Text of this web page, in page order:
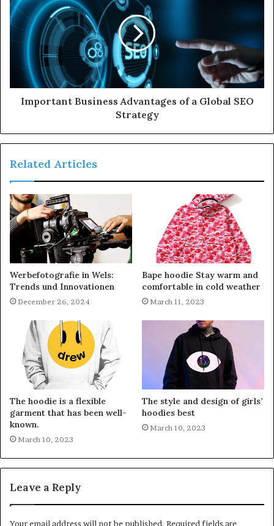
Important Business Advantages of a Global SEO
Strategy
Related Articles
Werbefotografie in Wels:
Trends und Innovationen
December 26, 2024
Bape hoodie Stay warm and
comfortable in cold weather
March 11, 2023
The hoodie is a flexible
garment that has been well-
known.
March 10, 2023
The style and design of girls’
hoodies best
March 10, 2023
Leave a Reply
Your email address will not be published. Required fields are